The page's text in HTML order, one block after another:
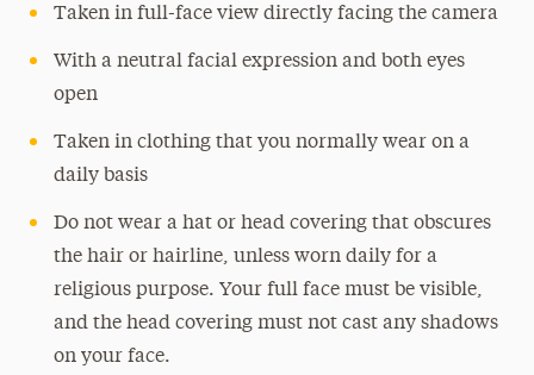
Taken in full-face view directly facing the camera
With a neutral facial expression and both eyes
open
Taken in clothing that you normally wear on a
daily basis
Do not wear a hat or head covering that obscures
the hair or hairline, unless worn daily for a
religious purpose. Your full face must be visible,
and the head covering must not cast any shadows
on your face.